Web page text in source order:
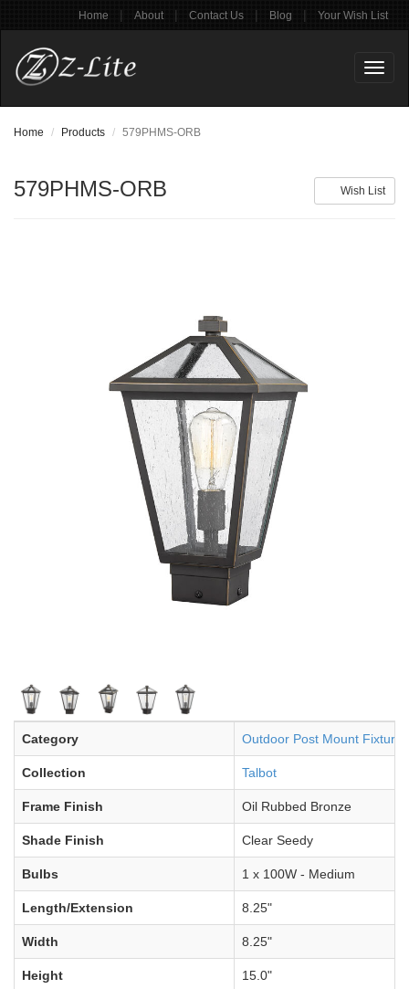
Home | About | Contact Us | Blog | Your Wish List
Home Products 579PHMS-ORB
Wish List
579PHMS-ORB
Category Outdoor Post Mount Fixture
Collection Talbot
Frame Finish Oil Rubbed Bronze
Shade Finish Clear Seedy
Bulbs 1 x 100W - Medium
Length/Extension 8.25"
Width 8.25"
Height 15.0"